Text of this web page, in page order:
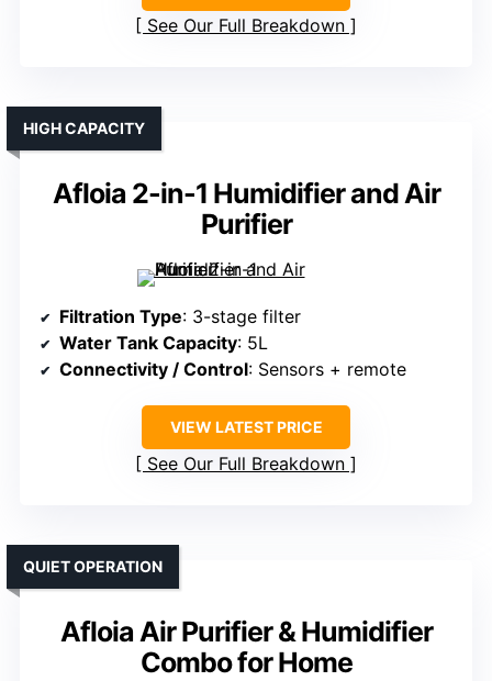
See Our Full Breakdown
Afloia 2-in-1 Humidifier and Air
Purifier
HIGH CAPACITY
Filtration Type: 3-stage filter
Water Tank Capacity: 5L
Connectivity / Control: Sensors + remote
VIEW LATEST PRICE
See Our Full Breakdown
Afloia Air Purifier & Humidifier
Combo for Home
QUIET OPERATION